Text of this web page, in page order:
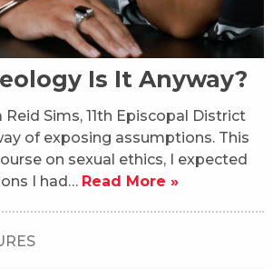
Is It Anyway?
Reid Sims, 11th Episcopal District
of exposing assumptions. This
on sexual ethics, I expected
I had… Read More »